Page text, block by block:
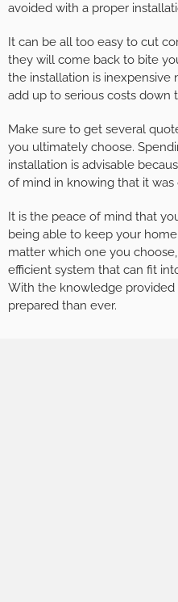
avoided with a proper
It can be all too easy to cut
they will come back to bite
the installation is inexpensive
add up to serious costs down
Make sure to get several
you ultimately choose.
installation is advisable
of mind in knowing that it was
It is the peace of mind that
being able to keep your
matter which one you
efficient system that can fit
With the knowledge
prepared than ever.